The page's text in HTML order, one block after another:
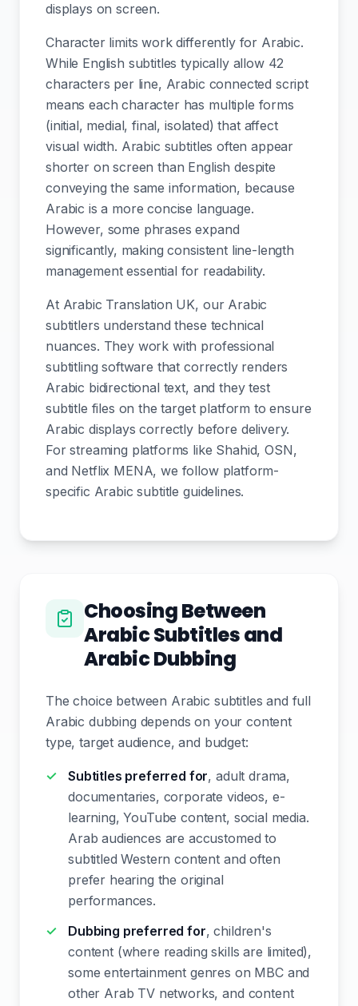
displays on screen.
Character limits work differently for Arabic.
While English subtitles typically allow 42
characters per line, Arabic connected script
means each character has multiple forms
(initial, medial, final, isolated) that affect
visual width. Arabic subtitles often appear
shorter on screen than English despite
conveying the same information, because
Arabic is a more concise language.
However, some phrases expand
significantly, making consistent line-length
management essential for readability.
At Arabic Translation UK, our Arabic
subtitlers understand these technical
nuances. They work with professional
subtitling software that correctly renders
Arabic bidirectional text, and they test
subtitle files on the target platform to ensure
Arabic displays correctly before delivery.
For streaming platforms like Shahid, OSN,
and Netflix MENA, we follow platform-
specific Arabic subtitle guidelines.
Choosing Between
Arabic Subtitles and
Arabic Dubbing
The choice between Arabic subtitles and full
Arabic dubbing depends on your content
type, target audience, and budget:
Subtitles preferred for, adult drama,
documentaries, corporate videos, e-
learning, YouTube content, social media.
Arab audiences are accustomed to
subtitled Western content and often
prefer hearing the original
performances.
Dubbing preferred for, children's
content (where reading skills are limited),
some entertainment genres on MBC and
other Arab TV networks, and content